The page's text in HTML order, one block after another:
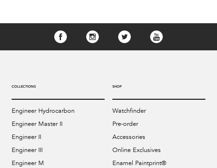
COLLECTIONS
Engineer Hydrocarbon
Engineer Master II
Engineer II
Engineer III
Engineer M
SHOP
Watchfinder
Pre-order
Accessories
Online Exclusives
Enamel Paintprint®